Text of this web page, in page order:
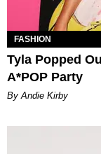
FASHION
Tyla Popped
A*POP Party
By Andie Kirby